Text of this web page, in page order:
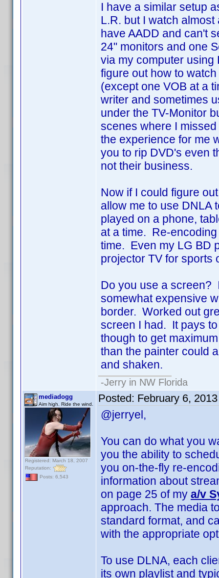
I have a similar setup
L.R. but I watch
have AADD and can't
24" monitors and one
via my computer using
figure out how to
(except one VOB at a
writer and sometimes
under the TV-Monitor
scenes where I
the experience for me
you to rip DVD's even
not their business.
Now if I could figure
allow me to use DNLA
played on a phone,
at a time. Re-
time. Even my LG BD
projector TV for sports
Do you use a screen?
somewhat expensive
border. Worked out
screen I had. It pays
though to get
than the painter could
and shaken.
-Jerry in NW Florida
mediadogg
Aim high. Ride the wind.
Registered: March 18, 2007
Reputation:
Posts: 6,543
Posted: February 6,
@jerryel,
You can do what you
you the ability to
you on-the-fly re-
information about
on page 25 of my a/v
approach. The media
standard format, and
with the appropriate
To use DLNA, each
its own playlist and